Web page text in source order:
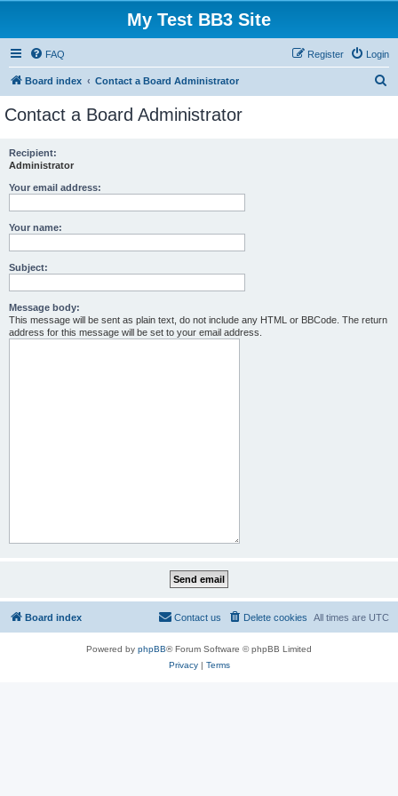
My Test BB3 Site
FAQ Login
Register
Board index Contact a Board Administrator
Contact a Board Administrator
Recipient:
Administrator
Your email address:
Your name:
Subject:
Message body:
This message will be sent as plain text, do not include any HTML or BBCode. The return
address for this message will be set to your email address.
Board index All times are UTC
Delete cookies
Contact us
Powered by phpBB® Forum Software © phpBB Limited
Privacy| Terms